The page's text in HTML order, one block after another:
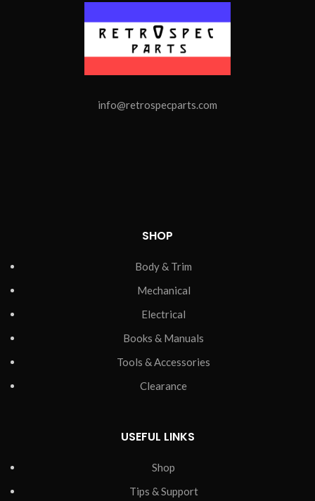
info@retrospecparts.com
SHOP
Body & Trim
Mechanical
Electrical
Books & Manuals
Tools & Accessories
Clearance
USEFUL LINKS
Shop
Tips & Support